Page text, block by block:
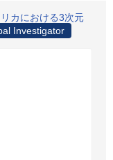
カにおける3次元
Investigator